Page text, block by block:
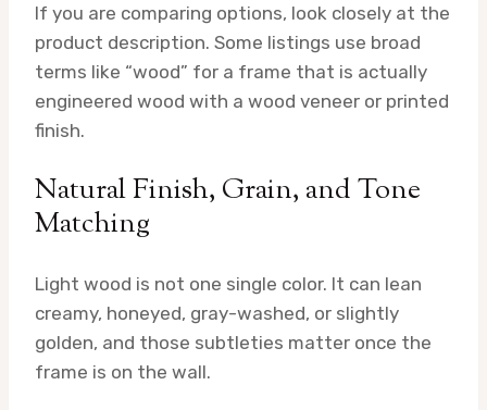
If you are comparing options, look closely at the
product description. Some listings use broad
terms like “wood” for a frame that is actually
engineered wood with a wood veneer or printed
finish.
Natural Finish, Grain, and Tone
Matching
Light wood is not one single color. It can lean
creamy, honeyed, gray-washed, or slightly
golden, and those subtleties matter once the
frame is on the wall.